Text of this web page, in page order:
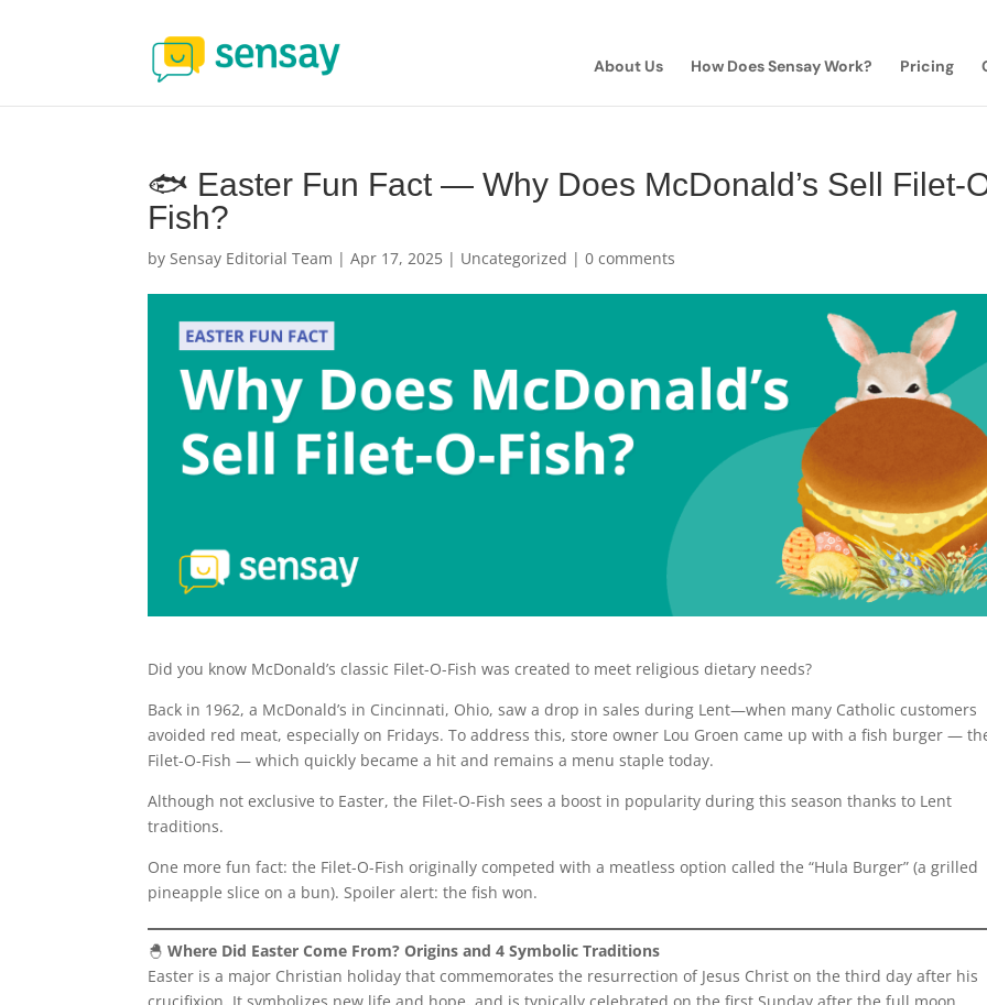
About Us How Does Sensay Work? Pricing
🐟 Easter Fun Fact — Why Does McDonald’s Sell Filet-
Fish?
bySensay Editorial Team |Apr 17, 2025 | Uncategorized |0 comments
Did you know McDonald’s classic Filet-O-Fish was created to meet religious dietary needs?
Back in 1962, a McDonald’s in Cincinnati, Ohio, saw a drop in sales during Lent—when many Catholic customers
avoided red meat, especially on Fridays. To address this, store owner Lou Groen came up with a fish burger —
Filet-O-Fish — which quickly became a hit and remains a menu staple today.
Although not exclusive to Easter, the Filet-O-Fish sees a boost in popularity during this season thanks to Lent
traditions.
One more fun fact: the Filet-O-Fish originally competed with a meatless option called the “Hula Burger” (a grilled
pineapple slice on a bun). Spoiler alert: the fish won.
🐣Where Did Easter Come From? Origins and 4 Symbolic Traditions
Easter is a major Christian holiday that commemorates the resurrection of Jesus Christ on the third day after his